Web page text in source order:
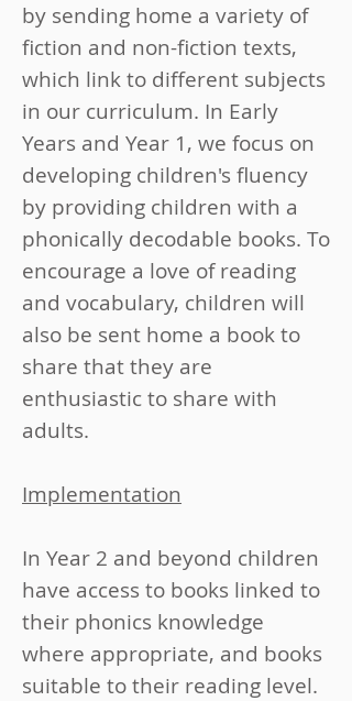
by sending home a variety of
fiction and non-fiction texts,
which link to different subjects
in our curriculum. In Early
Years and Year 1, we focus on
developing children's fluency
by providing children with a
phonically decodable books. To
encourage a love of reading
and vocabulary, children will
also be sent home a book to
share that they are
enthusiastic to share with
adults.
Implementation
​​In Year 2 and beyond children
have access to books linked to
their phonics knowledge
where appropriate, and books
suitable to their reading level.